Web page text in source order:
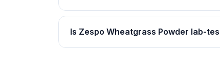
Is Zespo Wheatgrass Powder lab-